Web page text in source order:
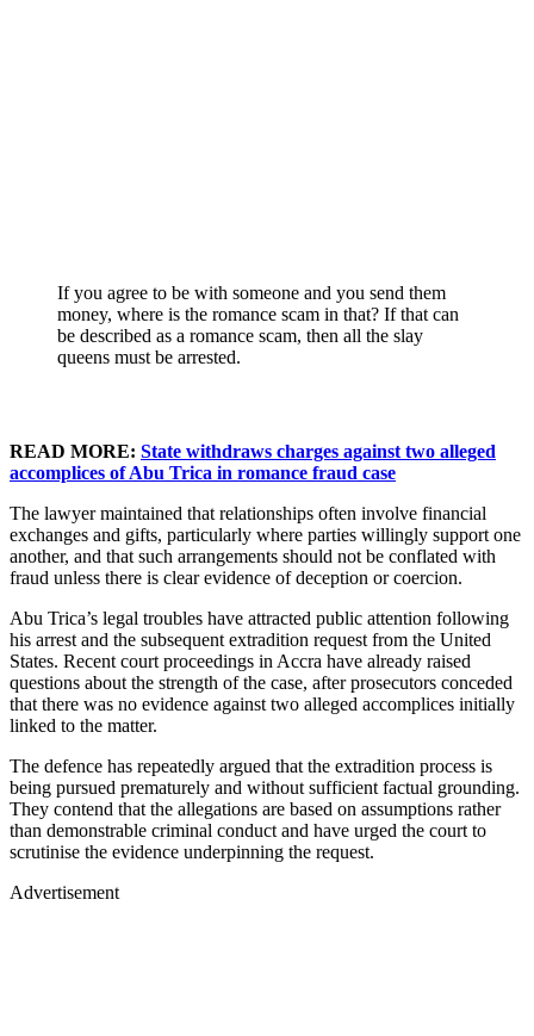
If you agree to be with someone and you send them
money, where is the romance scam in that? If that can
be described as a romance scam, then all the slay
queens must be arrested.
READ MORE: State withdraws charges against two alleged
accomplices of Abu Trica in romance fraud case
The lawyer maintained that relationships often involve financial
exchanges and gifts, particularly where parties willingly support one
another, and that such arrangements should not be conflated with
fraud unless there is clear evidence of deception or coercion.
Abu Trica’s legal troubles have attracted public attention following
his arrest and the subsequent extradition request from the United
States. Recent court proceedings in Accra have already raised
questions about the strength of the case, after prosecutors conceded
that there was no evidence against two alleged accomplices initially
linked to the matter.
The defence has repeatedly argued that the extradition process is
being pursued prematurely and without sufficient factual grounding.
They contend that the allegations are based on assumptions rather
than demonstrable criminal conduct and have urged the court to
scrutinise the evidence underpinning the request.
Advertisement